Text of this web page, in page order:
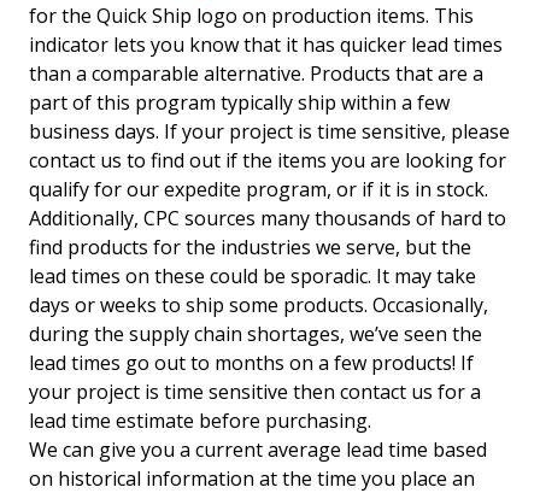
for the Quick Ship logo on production items. This
indicator lets you know that it has quicker lead times
than a comparable alternative. Products that are a
part of this program typically ship within a few
business days. If your project is time sensitive, please
contact us to find out if the items you are looking for
qualify for our expedite program, or if it is in stock.
Additionally, CPC sources many thousands of hard to
find products for the industries we serve, but the
lead times on these could be sporadic. It may take
days or weeks to ship some products. Occasionally,
during the supply chain shortages, we’ve seen the
lead times go out to months on a few products! If
your project is time sensitive then contact us for a
lead time estimate before purchasing.
We can give you a current average lead time based
on historical information at the time you place an